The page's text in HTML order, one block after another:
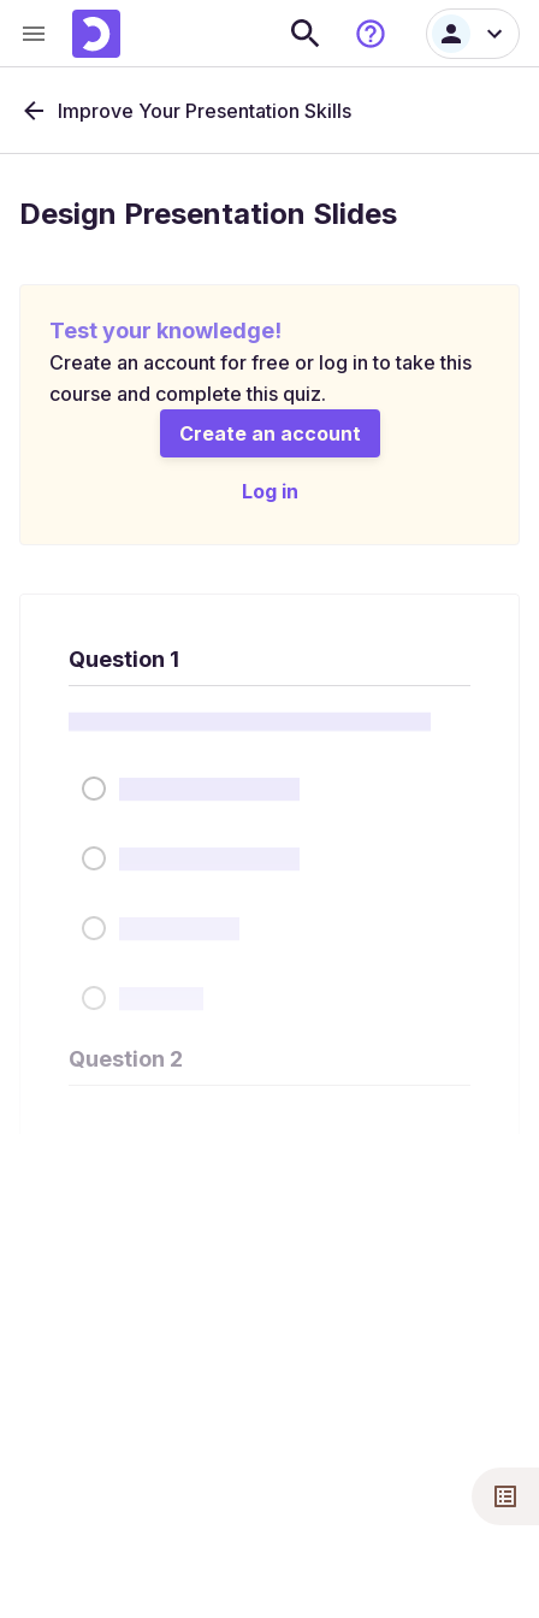
Improve Your Presentation Skills
Design Presentation Slides
Test your knowledge!
Create an account for free or log in to take this
course and complete this quiz.
Create an account
Log in
Question 1
Question 2